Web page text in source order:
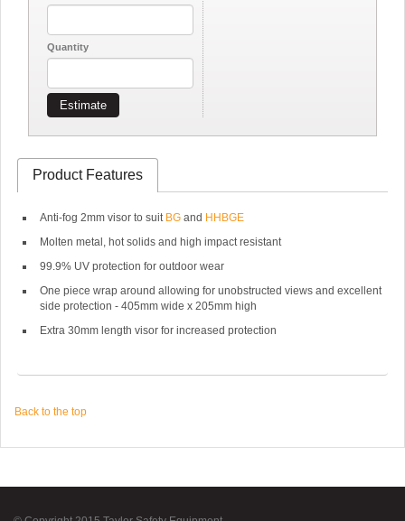
Quantity
Estimate
Product Features
Anti-fog 2mm visor to suit BGand HHBGE
Molten metal, hot solids and high impact resistant
99.9% UV protection for outdoor wear
One piece wrap around allowing for unobstructed views and excellent
side protection - 405mm wide x 205mm high
Extra 30mm length visor for increased protection
Back to the top